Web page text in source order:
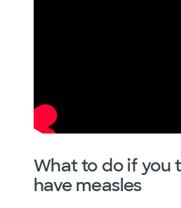
What to do if you
have measles